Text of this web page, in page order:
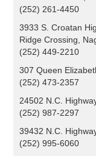
(252) 261-4450
3933 S. Croatan
Ridge Crossing,
(252) 449-2210
307 Queen
(252) 473-2357
24502 N.C.
(252) 987-2297
39432 N.C.
(252) 995-6060